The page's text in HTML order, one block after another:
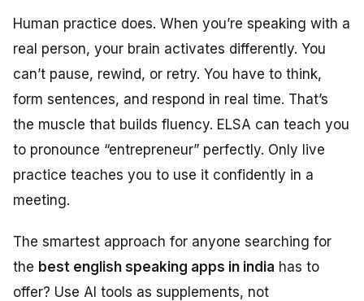
Human practice does. When you’re speaking with a
real person, your brain activates differently. You
can’t pause, rewind, or retry. You have to think,
form sentences, and respond in real time. That’s
the muscle that builds fluency. ELSA can teach you
to pronounce “entrepreneur” perfectly. Only live
practice teaches you to use it confidently in a
meeting.
The smartest approach for anyone searching for
the best english speaking apps in india has to
offer? Use AI tools as supplements, not